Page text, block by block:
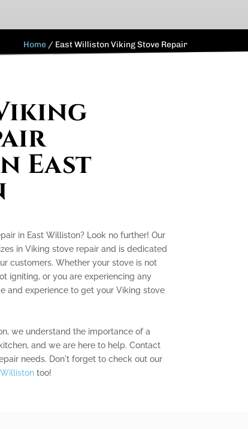
Home / East Williston Viking Stove Repair
East
in East Williston? Look no further! Our
in Viking stove repair and is dedicated
customers. Whether your stove is not
igniting, or you are experiencing any
and experience to get your Viking stove
we understand the importance of a
and we are here to help. Contact
needs. Don't forget to check out our
too!